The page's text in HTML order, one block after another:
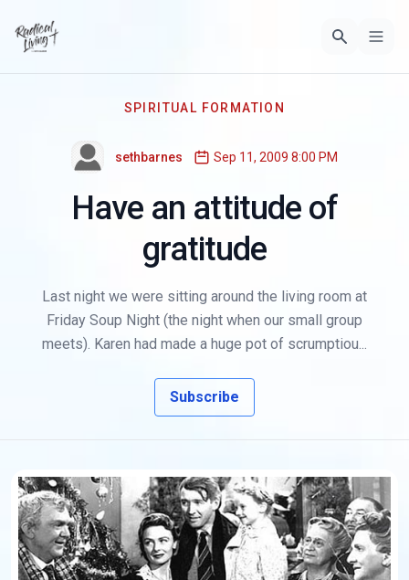
SPIRITUAL FORMATION
sethbarnes Sep 11, 2009 8:00 PM
Have an attitude of
gratitude
Last night we were sitting around the living room at
Friday Soup Night (the night when our small group
meets). Karen had made a huge pot of scrumptiou...
Subscribe